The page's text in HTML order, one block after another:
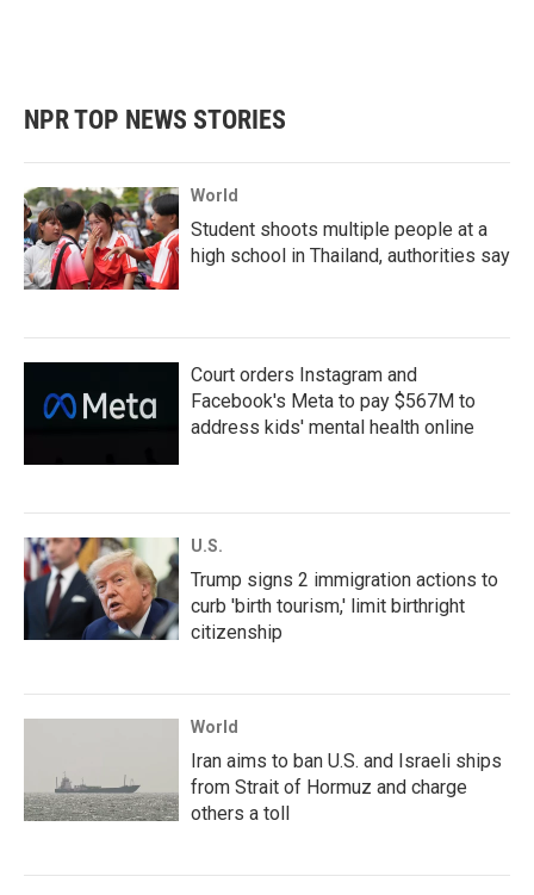
NPR TOP NEWS STORIES
World
Student shoots multiple people at a
high school in Thailand, authorities say
Court orders Instagram and
Facebook's Meta to pay $567M to
address kids' mental health online
U.S.
Trump signs 2 immigration actions to
curb 'birth tourism,' limit birthright
citizenship
World
Iran aims to ban U.S. and Israeli ships
from Strait of Hormuz and charge
others a toll